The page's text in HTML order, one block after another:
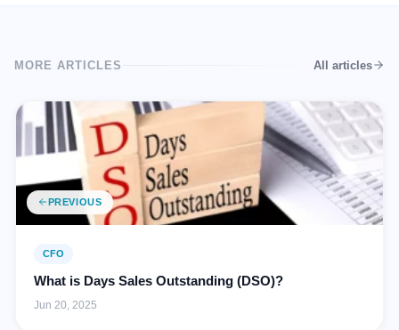
MORE ARTICLES All articles
PREVIOUS
CFO
What is Days Sales Outstanding (DSO)?
Jun 20, 2025